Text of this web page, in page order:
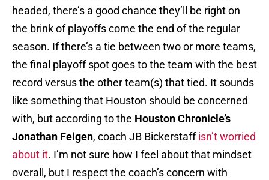
headed, there’s a good chance they’ll be right on
the brink of playoffs come the end of the regular
season. If there’s a tie between two or more teams,
the final playoff spot goes to the team with the best
record versus the other team(s) that tied. It sounds
like something that Houston should be concerned
with, but according to the Houston Chronicle’s
Jonathan Feigen, coach JB Bickerstaffisn’t worried
about it. I’m not sure how I feel about that mindset
overall, but I respect the coach’s concern with